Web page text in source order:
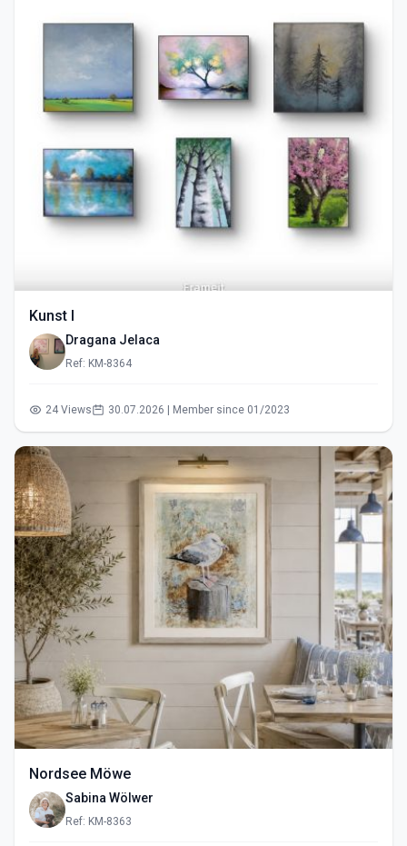
Kunst I
Dragana Jelaca
Ref: KM-8364
24 Views 30.07.2026 | Member since 01/2023
Nordsee Möwe
Sabina Wölwer
Ref: KM-8363